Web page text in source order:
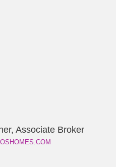
Associate Broker